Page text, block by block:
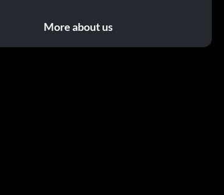
More about us